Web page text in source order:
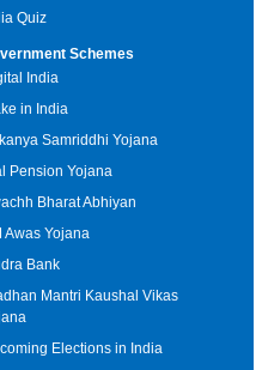
Quiz
Schemes
India
in India
Samriddhi Yojana
Pension Yojana
Bharat Abhiyan
Awas Yojana
Bank
Mantri Kaushal Vikas
Elections in India